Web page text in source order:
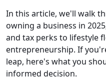
In this article, we'll walk
owning a business in
and tax perks to lifestyle
entrepreneurship. If
leap, here's what you
informed decision.